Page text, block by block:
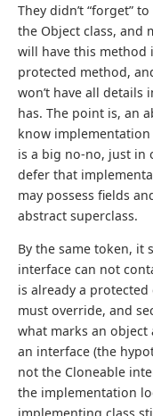
They didn’t “forget”
the Object class, and
will have this method
protected method,
won’t have all details
has. The point is, an
know implementation
is a big no-no, just in
defer that
may possess fields
abstract superclass.
By the same token, it
interface can not
is already a
must override, and
what marks an
an interface (the
not the Cloneable
the implementation